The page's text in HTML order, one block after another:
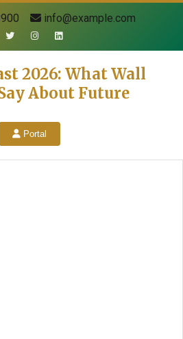
info@example.com
2026: What Wall
About Future
Portal